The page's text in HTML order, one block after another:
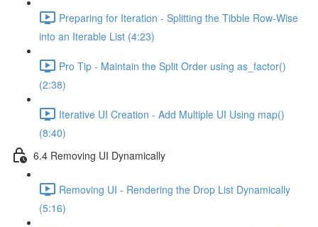
Preparing for Iteration - Splitting the Tibble Row-Wise
into an Iterable List (4:23)
Pro Tip - Maintain the Split Order using as_factor()
(2:38)
Iterative UI Creation - Add Multiple UI Using map()
(8:40)
6.4 Removing UI Dynamically
Removing UI - Rendering the Drop List Dynamically
(5:16)